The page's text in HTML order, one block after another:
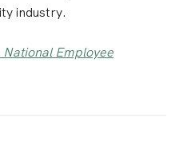
industry.
National Employee